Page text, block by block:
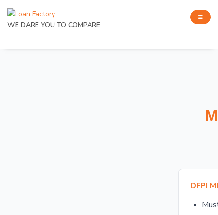
WE DARE YOU TO COMPARE
DFPI